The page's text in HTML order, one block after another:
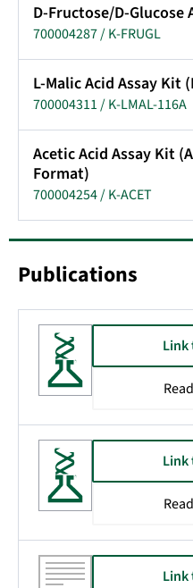
D-Fructose/D-Glucose
700004287 / K-FRUGL
L-Malic Acid Assay Kit
700004311 / K-LMAL-116A
Acetic Acid Assay Kit
Format)
700004254 / K-ACET
Publications
Link
Link
Link